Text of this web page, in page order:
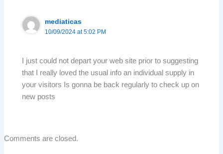
mediaticas
10/09/2024 at 5:02 PM
I just could not depart your web site prior to suggesting
that I really loved the usual info an individual supply in
your visitors Is gonna be back regularly to check up on
new posts
Comments are closed.